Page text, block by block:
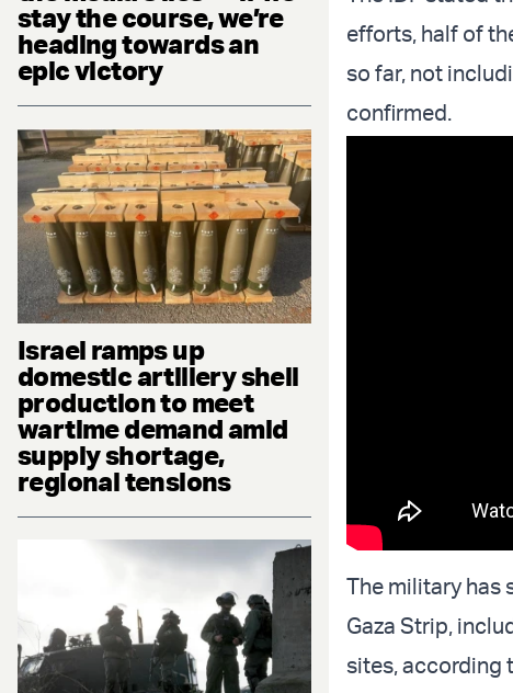
stay the course, we’re
heading towards an
epic victory
Israel ramps up
domestic artillery shell
production to meet
wartime demand amid
supply shortage,
regional tensions
efforts, half of
so far, not
confirmed.
The military has
Gaza Strip,
sites, according